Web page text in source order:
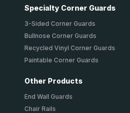
Specialty Corner Guards
3-Sided Corner Guards
Bullnose Corner Guards
Recycled Vinyl Corner Guards
Paintable Corner Guards
Other Products
End Wall Guards
Chair Rails